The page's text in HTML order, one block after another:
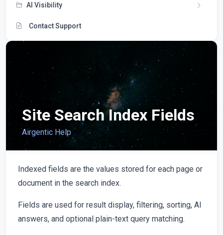
AI Visibility
Contact Support
Site Search Index Fields
Airgentic Help
Indexed fields are the values stored for each page or
document in the search index.
Fields are used for result display, filtering, sorting, AI
answers, and optional plain-text query matching.